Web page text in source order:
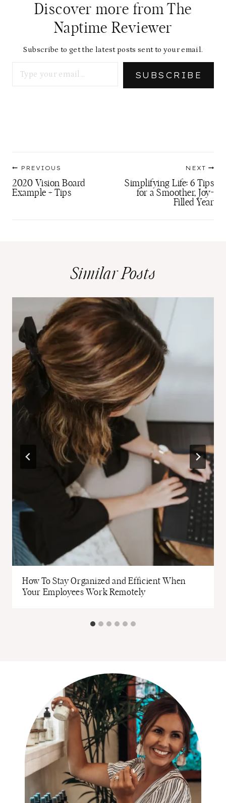
Discover more from The
Naptime Reviewer
Subscribe to get the latest posts sent to your email.
SUBSCRIBE
navigation
PREVIOUS
2020 Vision Board
Example + Tips
NEXT
Simplifying Life: 6 Tips
for a Smoother, Joy-
Filled Year
Similar Posts
How To Stay Organized and Efficient When
Your Employees Work Remotely